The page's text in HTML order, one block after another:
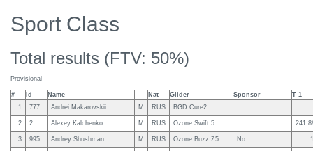
Sport Class
Total results (FTV: 50%)
Provisional
# Id Name Nat Glider Sponsor
T 1
1
777 Andrei Makarovskii M RUS BGD Cure2
2 2 Alexey Kalchenko M RUS Ozone Swift 5 241.8/
3 995 Andrey Shushman M RUS Ozone Buzz Z5 No